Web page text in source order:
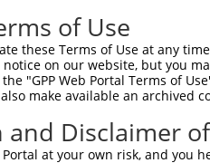
of Use
these Terms of Use at any
on our website, but you
"GPP Web Portal Terms of
make available an archived
Disclaimer
Portal at your own risk, and